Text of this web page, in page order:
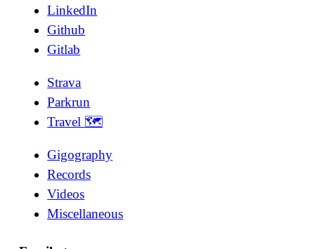
LinkedIn
Github
Gitlab
Strava
Parkrun
Travel 🗺
Gigography
Records
Videos
Miscellaneous